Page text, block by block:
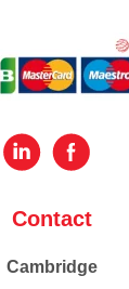
Contact
Cambridge